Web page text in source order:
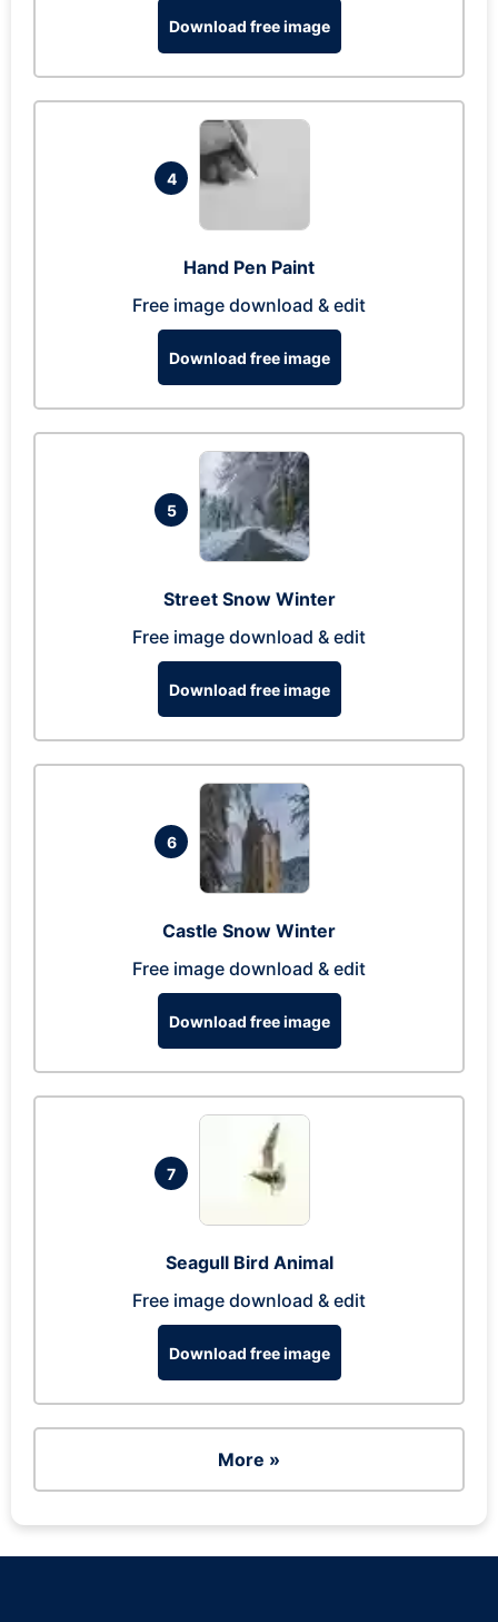
Download free image
4
Hand Pen Paint
Free image download & edit
Download free image
5
Street Snow Winter
Free image download & edit
Download free image
6
Castle Snow Winter
Free image download & edit
Download free image
7
Seagull Bird Animal
Free image download & edit
Download free image
More »